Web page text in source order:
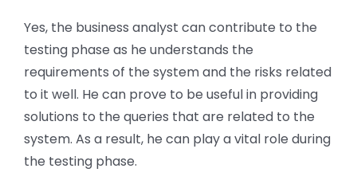
Yes, the business analyst can contribute to the
testing phase as he understands the
requirements of the system and the risks related
to it well. He can prove to be useful in providing
solutions to the queries that are related to the
system. As a result, he can play a vital role during
the testing phase.